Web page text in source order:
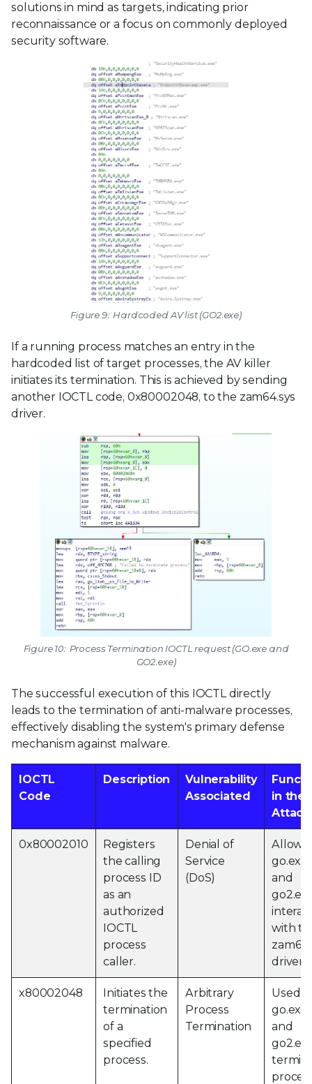
solutions in mind as targets, indicating prior
reconnaissance or a focus on commonly deployed
security software.
Figure 9: Hardcoded AV list (GO2.exe)
If a running process matches an entry in the
hardcoded list of target processes, the AV killer
initiates its termination. This is achieved by sending
another IOCTL code, 0x80002048, to the zam64.sys
driver.
Figure 10: Process Termination IOCTL request (GO.exe and
GO2.exe)
The successful execution of this IOCTL directly
leads to the termination of anti-malware processes,
effectively disabling the system's primary defense
mechanism against malware.
IOCTL
Code
Description
Vulnerability
Associated
in the
Attack
0x80002010
Registers
the calling
process ID
as an
authorized
IOCTL
process
caller.
Denial of
Service
(DoS)
Allows
go.exe
and
with
driver.
x80002048
Initiates the
termination
of a
specified
process.
Arbitrary
Process
Termination
Used
go.exe
and